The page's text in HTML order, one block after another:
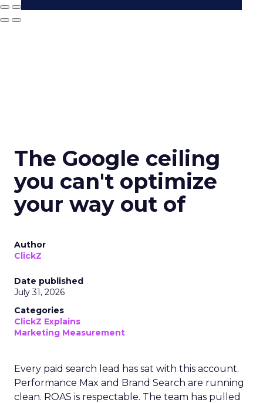
The Google ceiling
you can't optimize
your way out of
Author
ClickZ
Date published
July 31, 2026
Categories
ClickZ Explains
Marketing Measurement
Every paid search lead has sat with this account.
Performance Max and Brand Search are running
clean. ROAS is respectable. The team has pulled